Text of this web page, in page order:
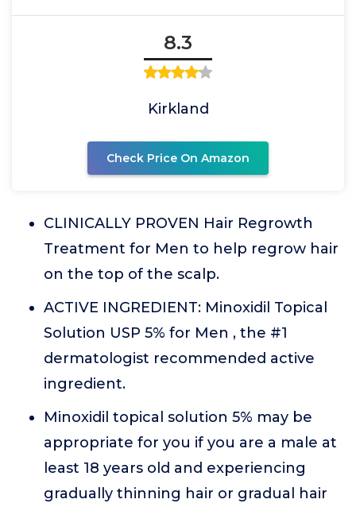
8.3
Kirkland
Check Price On Amazon
CLINICALLY PROVEN Hair Regrowth
Treatment for Men to help regrow hair
on the top of the scalp.
ACTIVE INGREDIENT: Minoxidil Topical
Solution USP 5% for Men , the #1
dermatologist recommended active
ingredient.
Minoxidil topical solution 5% may be
appropriate for you if you are a male at
least 18 years old and experiencing
gradually thinning hair or gradual hair